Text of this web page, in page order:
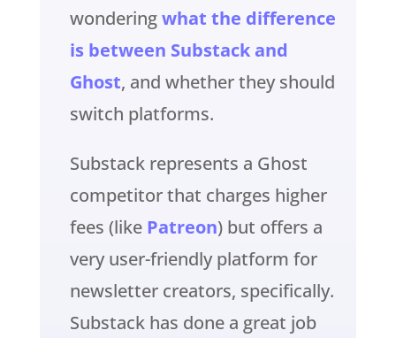
wonderingwhat the difference
is between Substack and
Ghost, and whether they should
switch platforms.
Substack represents a Ghost
competitor that charges higher
fees (like Patreon) but offers a
very user-friendly platform for
newsletter creators, specifically.
Substack has done a great job